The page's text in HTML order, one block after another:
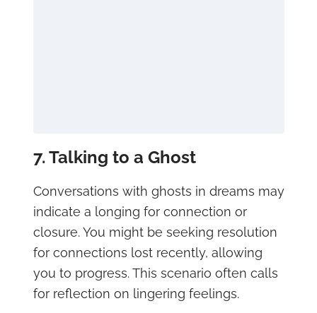
7. Talking to a Ghost
Conversations with ghosts in dreams may
indicate a longing for connection or
closure. You might be seeking resolution
for connections lost recently, allowing
you to progress. This scenario often calls
for reflection on lingering feelings.